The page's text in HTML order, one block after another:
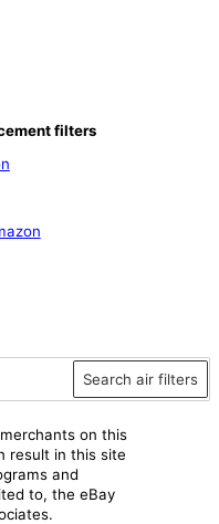
filters
Search air filters
on this
result in this site
and
to, the eBay